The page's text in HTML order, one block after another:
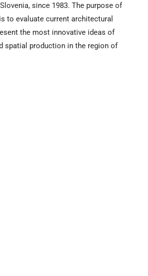
since 1983. The purpose of
to evaluate current architectural
the most innovative ideas of
spatial production in the region of